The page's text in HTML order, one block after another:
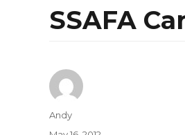
SSAFA
Author
Andy